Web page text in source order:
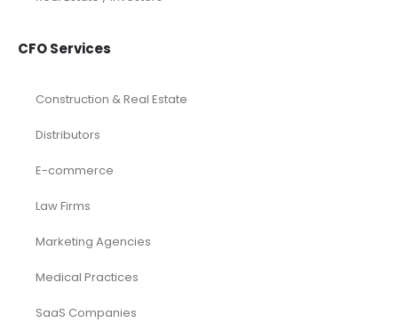
CFO Services
Construction & Real Estate
Distributors
E-commerce
Law Firms
Marketing Agencies
Medical Practices
SaaS Companies